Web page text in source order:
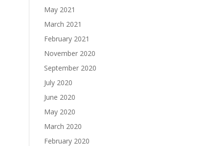
May 2021
March 2021
February 2021
November 2020
September 2020
July 2020
June 2020
May 2020
March 2020
February 2020